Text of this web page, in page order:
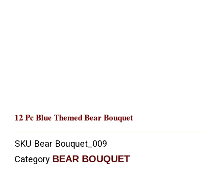
12 Pc Blue Themed Bear Bouquet
SKU Bear Bouquet_009
Category BEAR BOUQUET